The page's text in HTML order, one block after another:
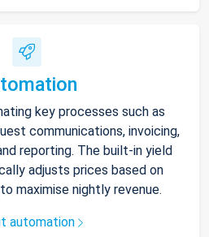
key processes such as
communications, invoicing,
reporting. The built-in yield
adjusts prices based on
maximise nightly revenue.
automation